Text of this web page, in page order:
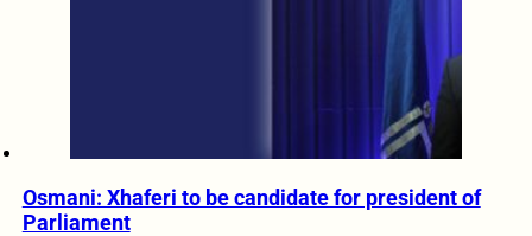
Osmani: Xhaferi to be candidate for president of
Parliament